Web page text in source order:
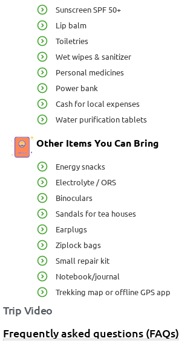
Sunscreen SPF 50+
Lip balm
Toiletries
Wet wipes & sanitizer
Personal medicines
Power bank
Cash for local expenses
Water purification tablets
Other Items You Can Bring
Energy snacks
Electrolyte / ORS
Binoculars
Sandals for tea houses
Earplugs
Ziplock bags
Small repair kit
Notebook/journal
Trekking map or offline GPS app
Trip Video
Frequently asked questions (FAQs)